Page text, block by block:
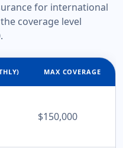
for international
coverage level
.
MAX COVERAGE
$150,000